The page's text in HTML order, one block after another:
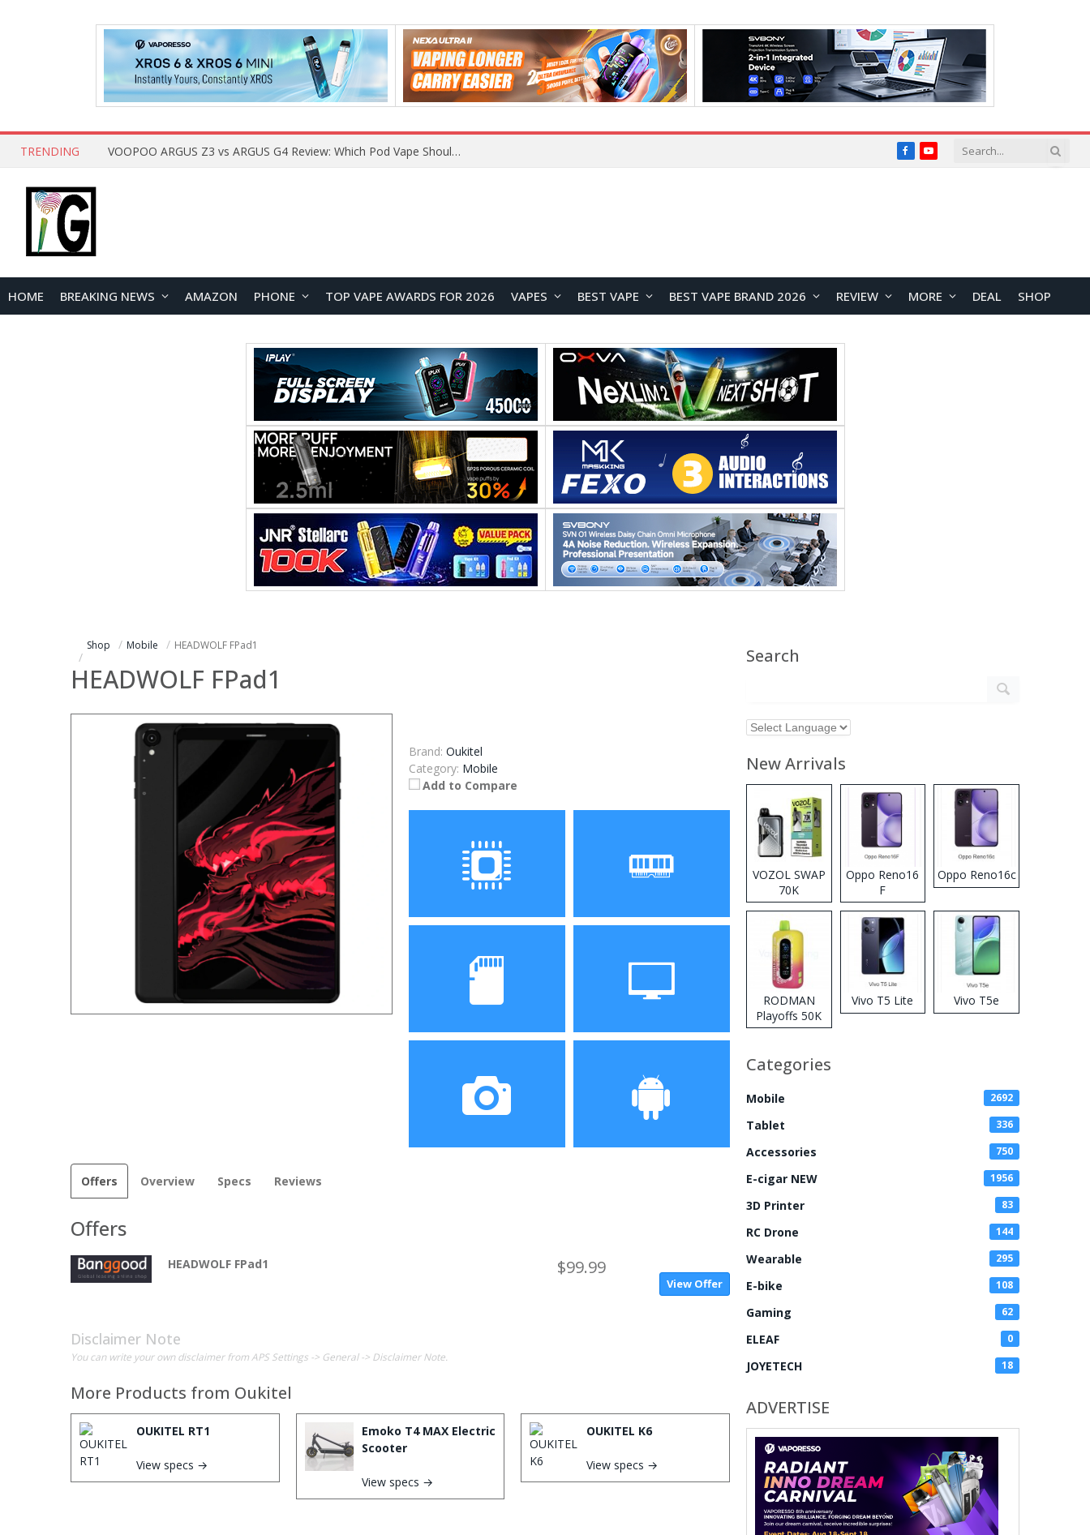
TRENDING VOOPOO ARGUS Z3 vs ARGUS G4 Review: Which Pod Vape Should You Choose? FacebookYouTube
HOME BREAKING NEWS AMAZON PHONE TOP VAPE AWARDS FOR 2026 VAPES BEST VAPE BEST VAPE BRAND 2026 REVIEW MORE DEAL SHOP
Shop Mobile HEADWOLF FPad1
HEADWOLF FPad1
Brand: Oukitel
Category: Mobile
Add to Compare
Processor
Display
Offers Overview Specs Reviews
Offers
HEADWOLF FPad1 $99.99
View Offer
Disclaimer Note
You can write your own disclaimer from APS Settings -> General -> Disclaimer Note.
More Products from Oukitel
OUKITEL RT1
View specs →
Emoko T4 MAX Electric
Scooter
View specs →
OUKITEL K6
View specs →
Search
New Arrivals
VOZOL SWAP
70K
Disposable
Vape
Oppo Reno16
F
Oppo Reno16c
RODMAN
Playoffs 50K
Zero Nicotine
Vape
Vivo T5 Lite Vivo T5e
Categories
Mobile 2692
Tablet 336
Accessories 750
E-cigar NEW 1956
3D Printer 83
RC Drone 144
Wearable 295
E-bike 108
Gaming 62
ELEAF 0
JOYETECH 18
ADVERTISE